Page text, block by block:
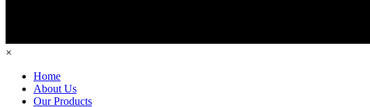
×
Home
About Us
Our Products